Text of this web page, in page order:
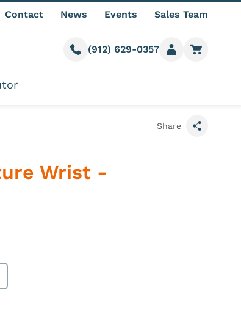
Contact News Events Sales Team
Call us
(912) 629-0357
Member login
Go to
Share
Wrist -